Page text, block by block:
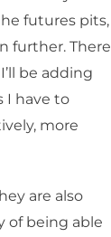
futures pits,
further. There
be adding
I have to
more
are also
of being able